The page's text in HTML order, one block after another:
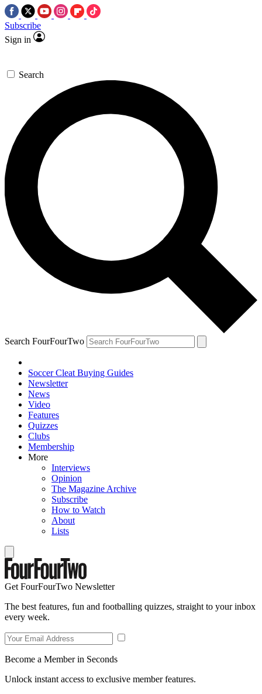
Subscribe
Sign in
Search
Search FourFourTwo
Soccer Cleat Buying Guides
Newsletter
News
Video
Features
Quizzes
Clubs
Membership
More
Interviews
Opinion
The Magazine Archive
Subscribe
How to Watch
About
Lists
Get FourFourTwo Newsletter
The best features, fun and footballing quizzes, straight to your inbox
every week.
Become a Member in Seconds
Unlock instant access to exclusive member features.